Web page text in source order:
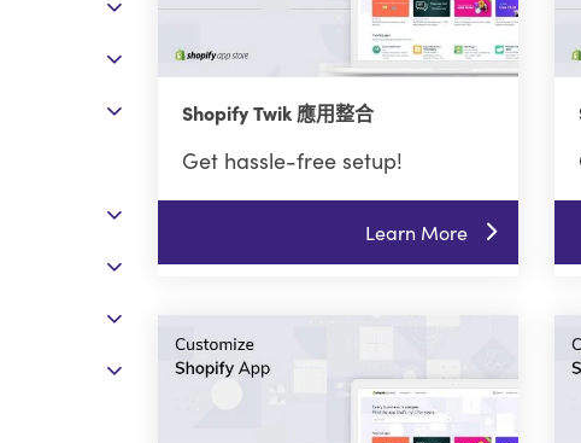
Shopify Twik 應用整合
Get hassle-free setup!
Learn More